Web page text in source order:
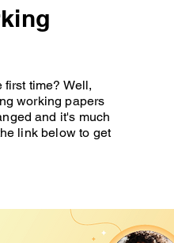
first time? Well,
working papers
and it's much
link below to get